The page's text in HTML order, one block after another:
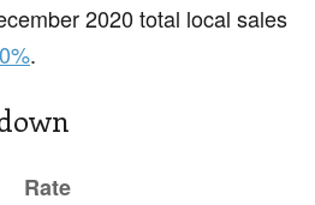
2020 total local sales
.
Rate